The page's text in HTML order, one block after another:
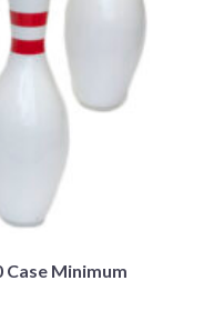
Minimum